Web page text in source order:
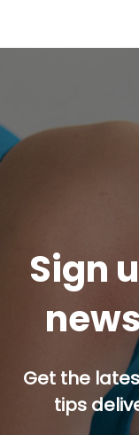
Sign
Get the
tips